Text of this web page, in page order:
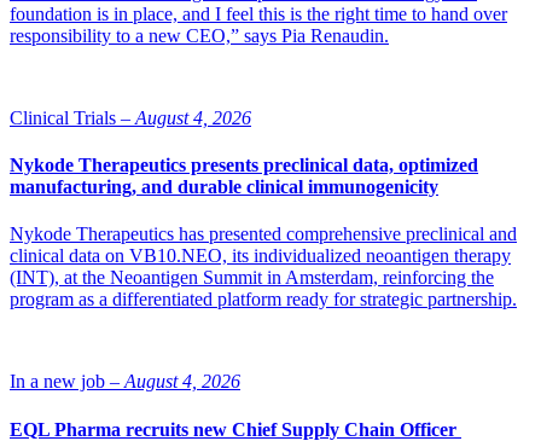
foundation is in place, and I feel this is the right time to hand over
responsibility to a new CEO,” says Pia Renaudin.
Clinical Trials – August 4, 2026
Nykode Therapeutics presents preclinical data, optimized
manufacturing, and durable clinical immunogenicity
Nykode Therapeutics has presented comprehensive preclinical and
clinical data on VB10.NEO, its individualized neoantigen therapy
(INT), at the Neoantigen Summit in Amsterdam, reinforcing the
program as a differentiated platform ready for strategic partnership.
In a new job – August 4, 2026
EQL Pharma recruits new Chief Supply Chain Officer